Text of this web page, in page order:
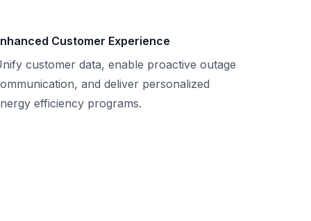
Customer Experience
customer data, enable proactive outage
and deliver personalized
efficiency programs.